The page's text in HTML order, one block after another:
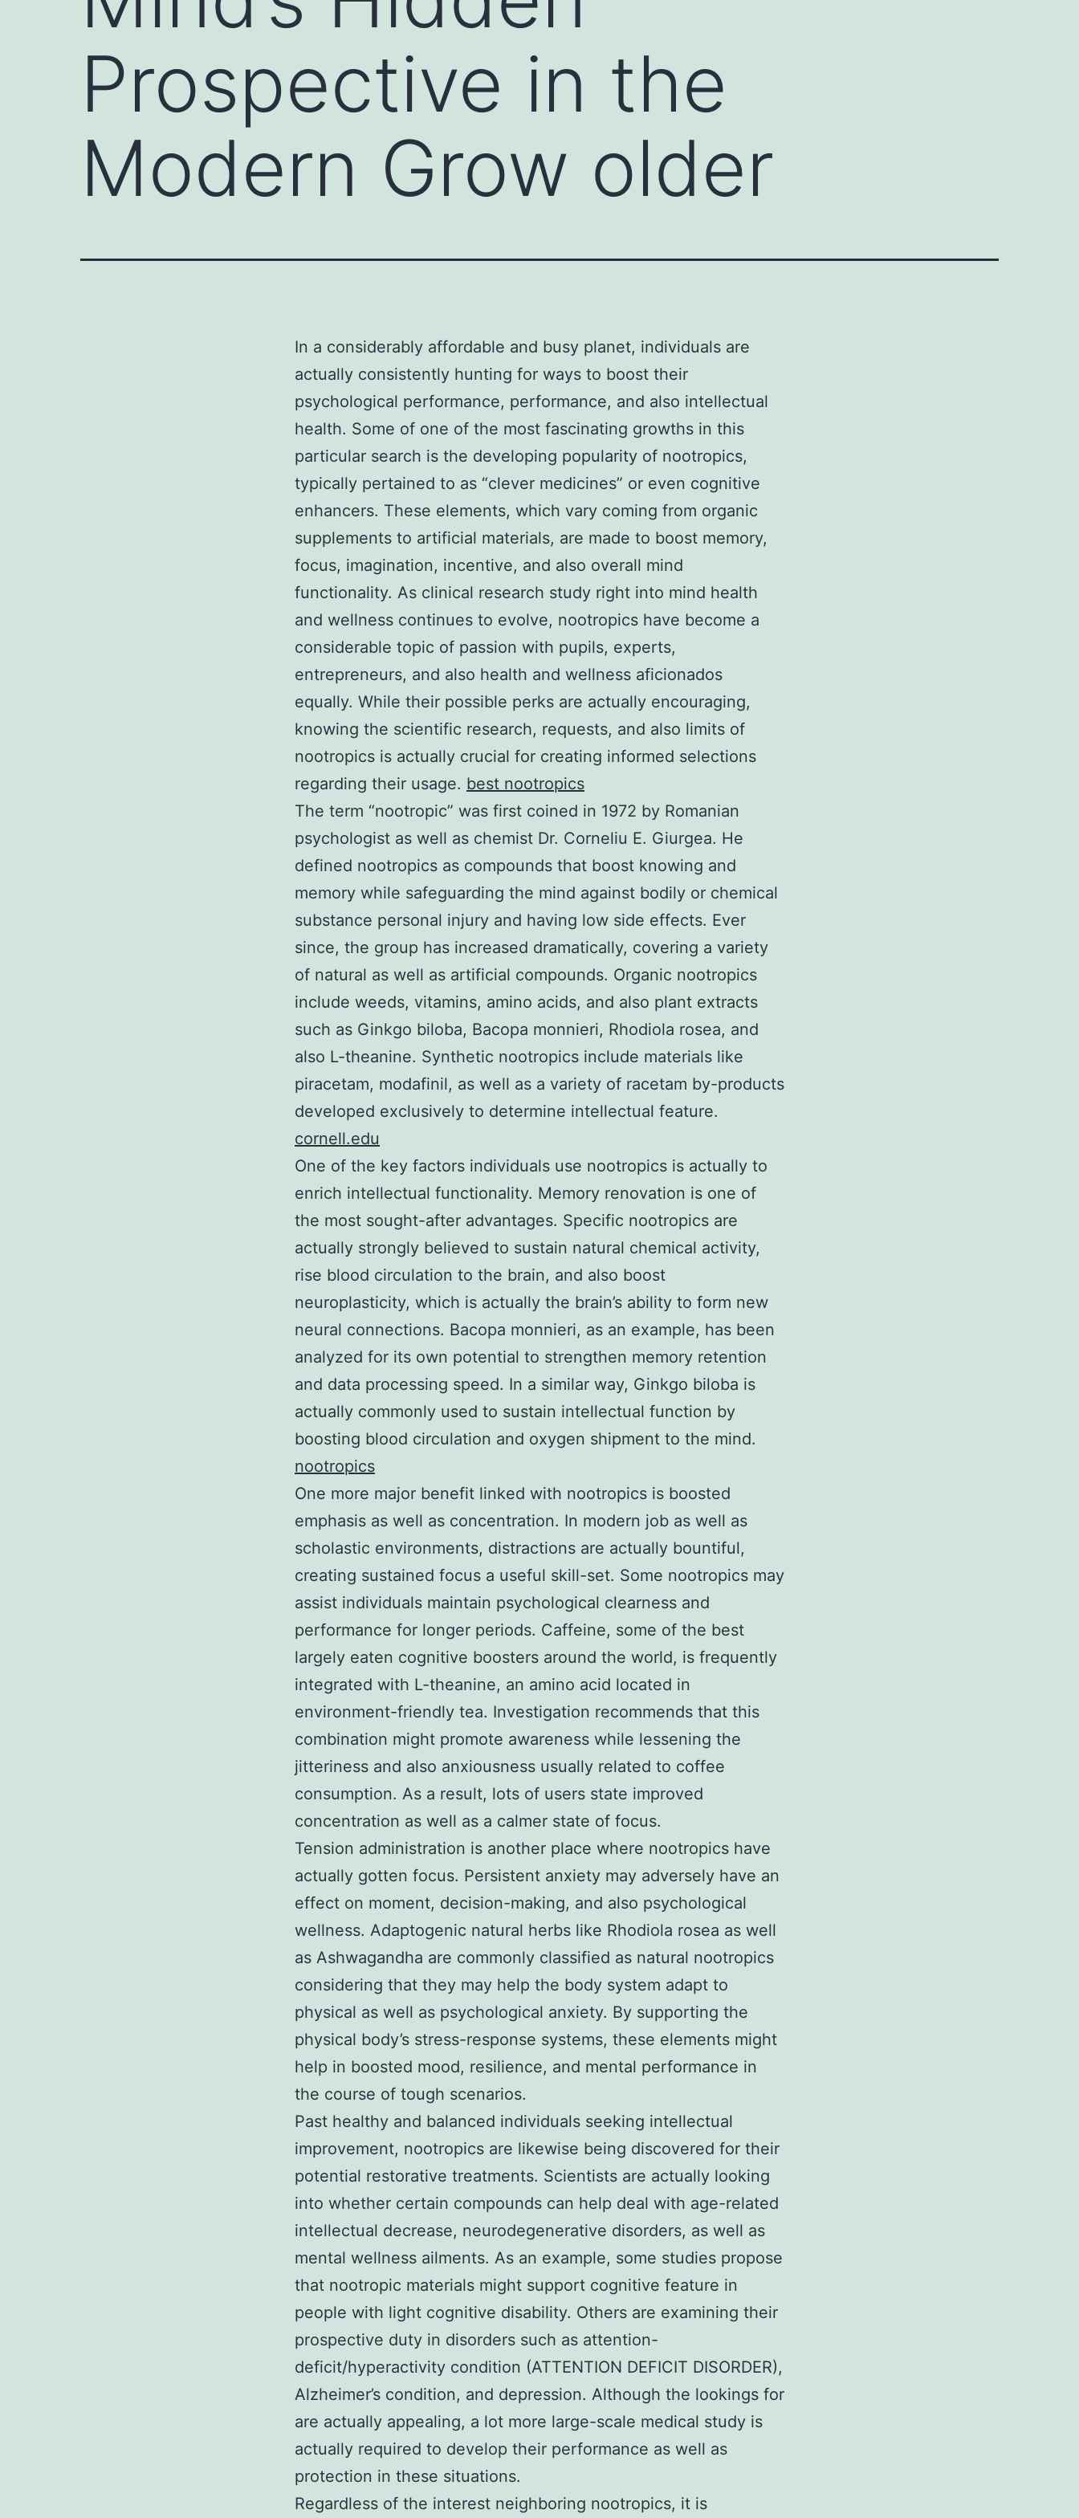
Prospective in the
Modern Grow older
In a considerably affordable and busy planet, individuals are
actually consistently hunting for ways to boost their
psychological performance, performance, and also intellectual
health. Some of one of the most fascinating growths in this
particular search is the developing popularity of nootropics,
typically pertained to as “clever medicines” or even cognitive
enhancers. These elements, which vary coming from organic
supplements to artificial materials, are made to boost memory,
focus, imagination, incentive, and also overall mind
functionality. As clinical research study right into mind health
and wellness continues to evolve, nootropics have become a
considerable topic of passion with pupils, experts,
entrepreneurs, and also health and wellness aficionados
equally. While their possible perks are actually encouraging,
knowing the scientific research, requests, and also limits of
nootropics is actually crucial for creating informed selections
regarding their usage. best nootropics
The term “nootropic” was first coined in 1972 by Romanian
psychologist as well as chemist Dr. Corneliu E. Giurgea. He
defined nootropics as compounds that boost knowing and
memory while safeguarding the mind against bodily or chemical
substance personal injury and having low side effects. Ever
since, the group has increased dramatically, covering a variety
of natural as well as artificial compounds. Organic nootropics
include weeds, vitamins, amino acids, and also plant extracts
such as Ginkgo biloba, Bacopa monnieri, Rhodiola rosea, and
also L-theanine. Synthetic nootropics include materials like
piracetam, modafinil, as well as a variety of racetam by-products
developed exclusively to determine intellectual feature.
cornell.edu
One of the key factors individuals use nootropics is actually to
enrich intellectual functionality. Memory renovation is one of
the most sought-after advantages. Specific nootropics are
actually strongly believed to sustain natural chemical activity,
rise blood circulation to the brain, and also boost
neuroplasticity, which is actually the brain’s ability to form new
neural connections. Bacopa monnieri, as an example, has been
analyzed for its own potential to strengthen memory retention
and data processing speed. In a similar way, Ginkgo biloba is
actually commonly used to sustain intellectual function by
boosting blood circulation and oxygen shipment to the mind.
nootropics
One more major benefit linked with nootropics is boosted
emphasis as well as concentration. In modern job as well as
scholastic environments, distractions are actually bountiful,
creating sustained focus a useful skill-set. Some nootropics may
assist individuals maintain psychological clearness and
performance for longer periods. Caffeine, some of the best
largely eaten cognitive boosters around the world, is frequently
integrated with L-theanine, an amino acid located in
environment-friendly tea. Investigation recommends that this
combination might promote awareness while lessening the
jitteriness and also anxiousness usually related to coffee
consumption. As a result, lots of users state improved
concentration as well as a calmer state of focus.
Tension administration is another place where nootropics have
actually gotten focus. Persistent anxiety may adversely have an
effect on moment, decision-making, and also psychological
wellness. Adaptogenic natural herbs like Rhodiola rosea as well
as Ashwagandha are commonly classified as natural nootropics
considering that they may help the body system adapt to
physical as well as psychological anxiety. By supporting the
physical body’s stress-response systems, these elements might
help in boosted mood, resilience, and mental performance in
the course of tough scenarios.
Past healthy and balanced individuals seeking intellectual
improvement, nootropics are likewise being discovered for their
potential restorative treatments. Scientists are actually looking
into whether certain compounds can help deal with age-related
intellectual decrease, neurodegenerative disorders, as well as
mental wellness ailments. As an example, some studies propose
that nootropic materials might support cognitive feature in
people with light cognitive disability. Others are examining their
prospective duty in disorders such as attention-
deficit/hyperactivity condition (ATTENTION DEFICIT DISORDER),
Alzheimer’s condition, and depression. Although the lookings for
are actually appealing, a lot more large-scale medical study is
actually required to develop their performance as well as
protection in these situations.
Regardless of the interest neighboring nootropics, it is